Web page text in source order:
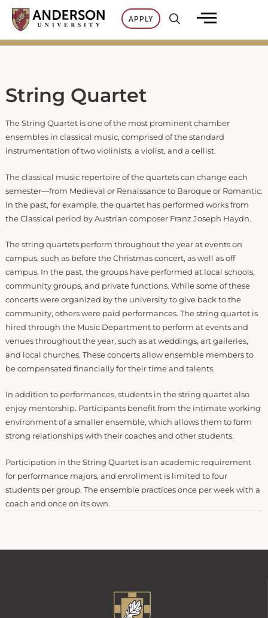
Skip
content
APPLY
String Quartet
The String Quartet is one of the most prominent chamber
ensembles in classical music, comprised of the standard
instrumentation of two violinists, a violist, and a cellist.
The classical music repertoire of the quartets can change each
semester—from Medieval or Renaissance to Baroque or Romantic.
In the past, for example, the quartet has performed works from
the Classical period by Austrian composer Franz Joseph Haydn.
The string quartets perform throughout the year at events on
campus, such as before the Christmas concert, as well as off
campus. In the past, the groups have performed at local schools,
community groups, and private functions. While some of these
concerts were organized by the university to give back to the
community, others were paid performances. The string quartet is
hired through the Music Department to perform at events and
venues throughout the year, such as at weddings, art galleries,
and local churches. These concerts allow ensemble members to
be compensated financially for their time and talents.
In addition to performances, students in the string quartet also
enjoy mentorship. Participants benefit from the intimate working
environment of a smaller ensemble, which allows them to form
strong relationships with their coaches and other students.
Participation in the String Quartet is an academic requirement
for performance majors, and enrollment is limited to four
students per group. The ensemble practices once per week with a
coach and once on its own.